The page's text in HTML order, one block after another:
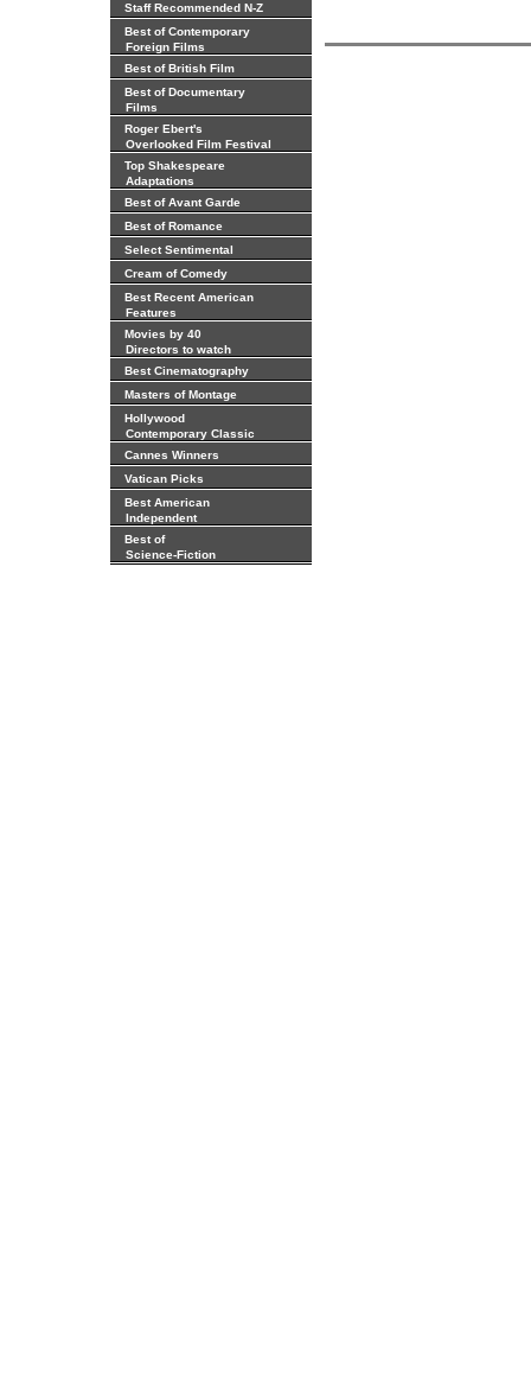
Staff Recommended N-Z
Best of Contemporary
Foreign Films
Best of British Film
Best of Documentary
Films
Roger Ebert's
Overlooked Film Festival
Top Shakespeare
Adaptations
Best of Avant Garde
Best of Romance
Select Sentimental
Cream of Comedy
Best Recent American
Features
Movies by 40
Directors to watch
Best Cinematography
Masters of Montage
Hollywood
Contemporary Classic
Cannes Winners
Vatican Picks
Best American
Independent
Best of
Science-Fiction